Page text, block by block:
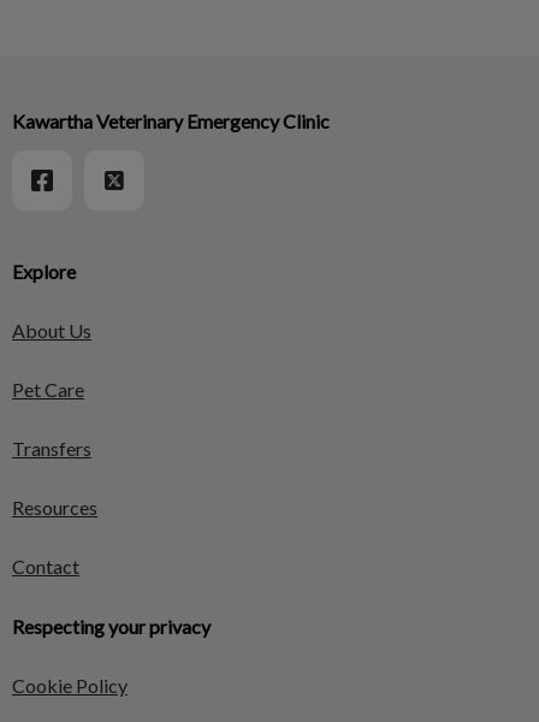
Explore
About Us
Pet Care
Transfers
Resources
Contact
Respecting your privacy
Cookie Policy
Kawartha Veterinary Emergency Clinic